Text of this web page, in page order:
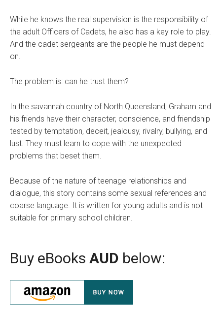
While he knows the real supervision is the responsibility of
the adult Officers of Cadets, he also has a key role to play.
And the cadet sergeants are the people he must depend
on.
The problem is: can he trust them?
In the savannah country of North Queensland, Graham and
his friends have their character, conscience, and friendship
tested by temptation, deceit, jealousy, rivalry, bullying, and
lust. They must learn to cope with the unexpected
problems that beset them.
Because of the nature of teenage relationships and
dialogue, this story contains some sexual references and
coarse language. It is written for young adults and is not
suitable for primary school children.
Buy eBooks AUD below: